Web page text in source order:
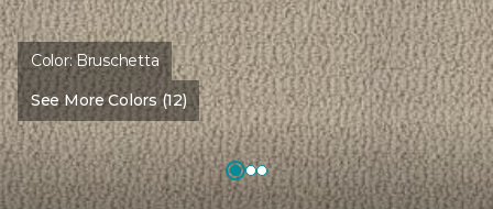
Color:Bruschetta
See More Colors (12)